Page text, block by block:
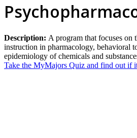
Description: A program that focuses on
instruction in pharmacology, behavioral
epidemiology of chemicals and
Take the MyMajors Quiz and find out if